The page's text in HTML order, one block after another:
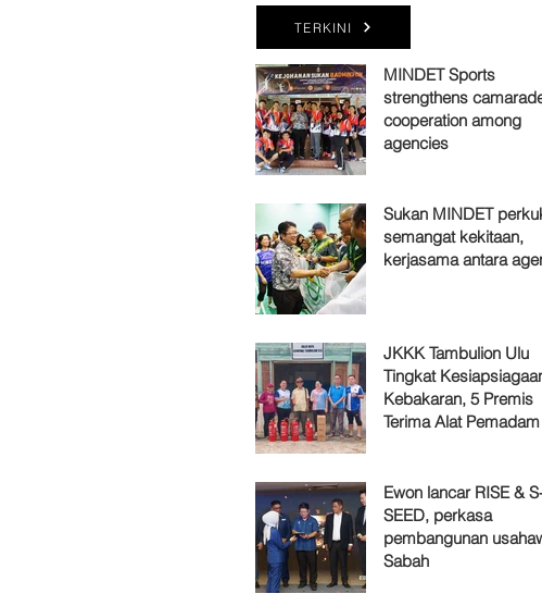
TERKINI
MINDET Sports
strengthens
cooperation among
agencies
Sukan MINDET
semangat kekitaan,
kerjasama antara
JKKK Tambulion Ulu
Tingkat
Kebakaran, 5 Premis
Terima Alat
Ewon lancar RISE &
SEED, perkasa
pembangunan
Sabah